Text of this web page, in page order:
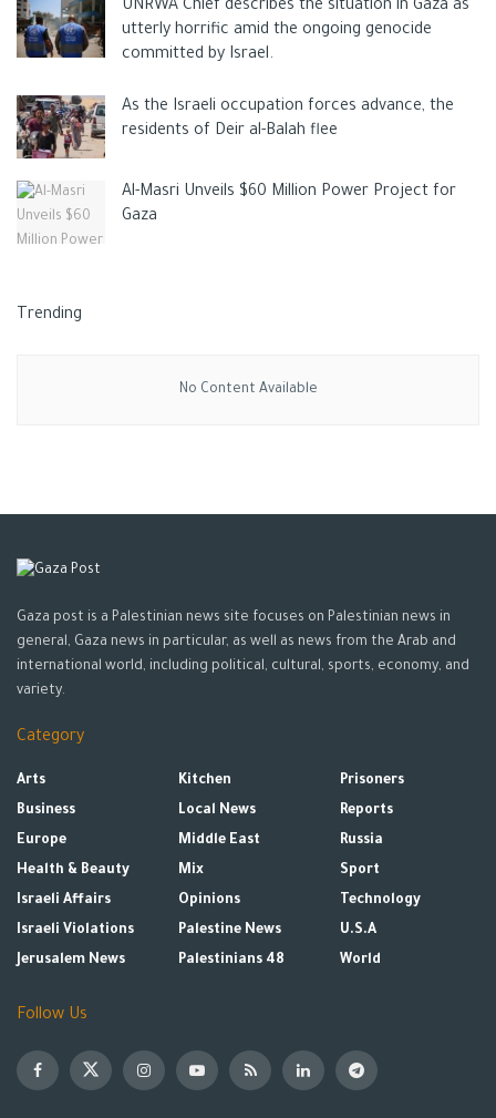
UNRWA Chief describes the situation in Gaza as
utterly horrific amid the ongoing genocide
committed by Israel.
As the Israeli occupation forces advance, the
residents of Deir al-Balah flee
Al-Masri Unveils $60 Million Power Project for
Gaza
Trending
No Content Available
Gaza post is a Palestinian news site focuses on Palestinian news in
general, Gaza news in particular, as well as news from the Arab and
international world, including political, cultural, sports, economy, and
variety.
Category
Arts
Business
Europe
Health & Beauty
Israeli Affairs
Israeli Violations
Jerusalem News
Kitchen
Local News
Middle East
Mix
Opinions
Palestine News
Palestinians 48
Prisoners
Reports
Russia
Sport
Technology
U.S.A
World
Follow Us